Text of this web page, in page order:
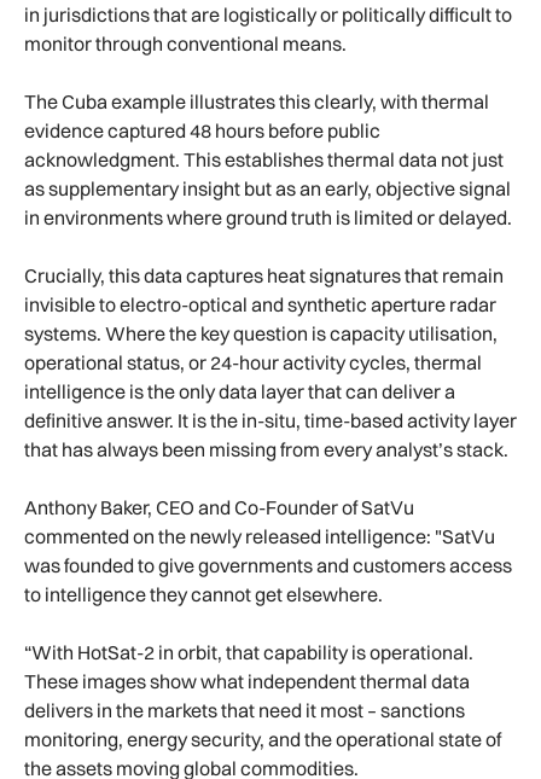
in jurisdictions that are logistically or politically difficult to
monitor through conventional means.
The Cuba example illustrates this clearly, with thermal
evidence captured 48 hours before public
acknowledgment. This establishes thermal data not just
as supplementary insight but as an early, objective signal
in environments where ground truth is limited or delayed.
Crucially, this data captures heat signatures that remain
invisible to electro-optical and synthetic aperture radar
systems. Where the key question is capacity utilisation,
operational status, or 24-hour activity cycles, thermal
intelligence is the only data layer that can deliver a
definitive answer. It is the in-situ, time-based activity layer
that has always been missing from every analyst’s stack.
Anthony Baker, CEO and Co-Founder of SatVu
commented on the newly released intelligence: "SatVu
was founded to give governments and customers access
to intelligence they cannot get elsewhere.
“With HotSat-2 in orbit, that capability is operational.
These images show what independent thermal data
delivers in the markets that need it most – sanctions
monitoring, energy security, and the operational state of
the assets moving global commodities.